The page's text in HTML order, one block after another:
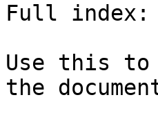
Full index:
Use this to
the